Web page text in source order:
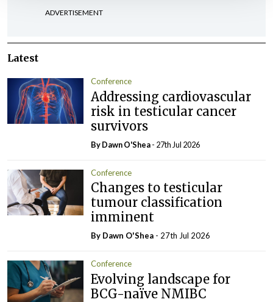
ADVERTISEMENT
Latest
Conference
Addressing cardiovascular
risk in testicular cancer
survivors
By Dawn O'Shea- 27th Jul 2026
Conference
Changes to testicular
tumour classification
imminent
By Dawn O'Shea - 27th Jul 2026
Conference
Evolving landscape for
BCG-naïve NMIBC